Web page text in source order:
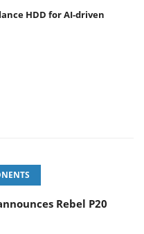
HDD for AI-driven
Rebel P20